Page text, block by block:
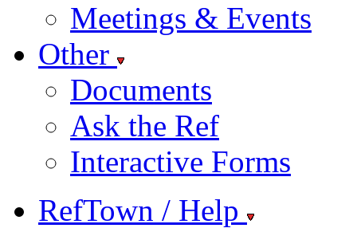
Meetings & Events
Other
Documents
Ask the Ref
Interactive Forms
RefTown / Help